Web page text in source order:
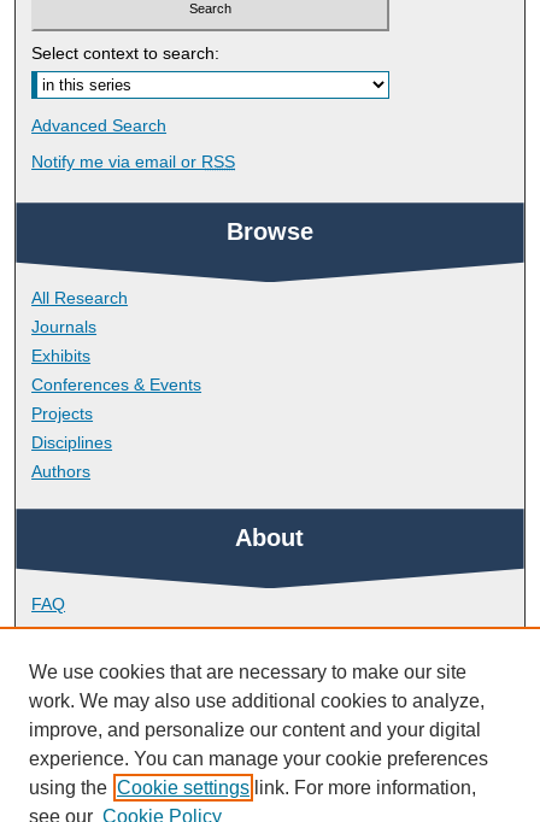
Select context to search:
Advanced Search
Notify me via email or RSS
Browse
All Research
Journals
Exhibits
Conferences & Events
Projects
Disciplines
Authors
About
FAQ
Library Research Support
Contact
Links
Peninsula Medical School
We use cookies that are necessary to make our site
work. We may also use additional cookies to analyze,
improve, and personalize our content and your digital
experience. You can manage your cookie preferences
using the Cookie settings link. For more information,
see our Cookie Policy